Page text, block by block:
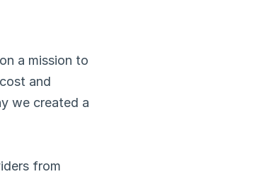
a mission to
and
we created a
from